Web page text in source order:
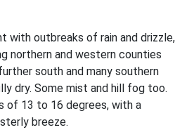
with outbreaks of rain and drizzle,
northern and western counties
south and many southern
dry. Some mist and hill fog too.
of 13 to 16 degrees, with a
breeze.